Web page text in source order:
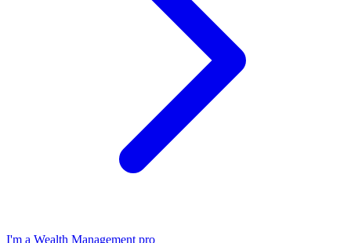
I'm a Wealth Management pro